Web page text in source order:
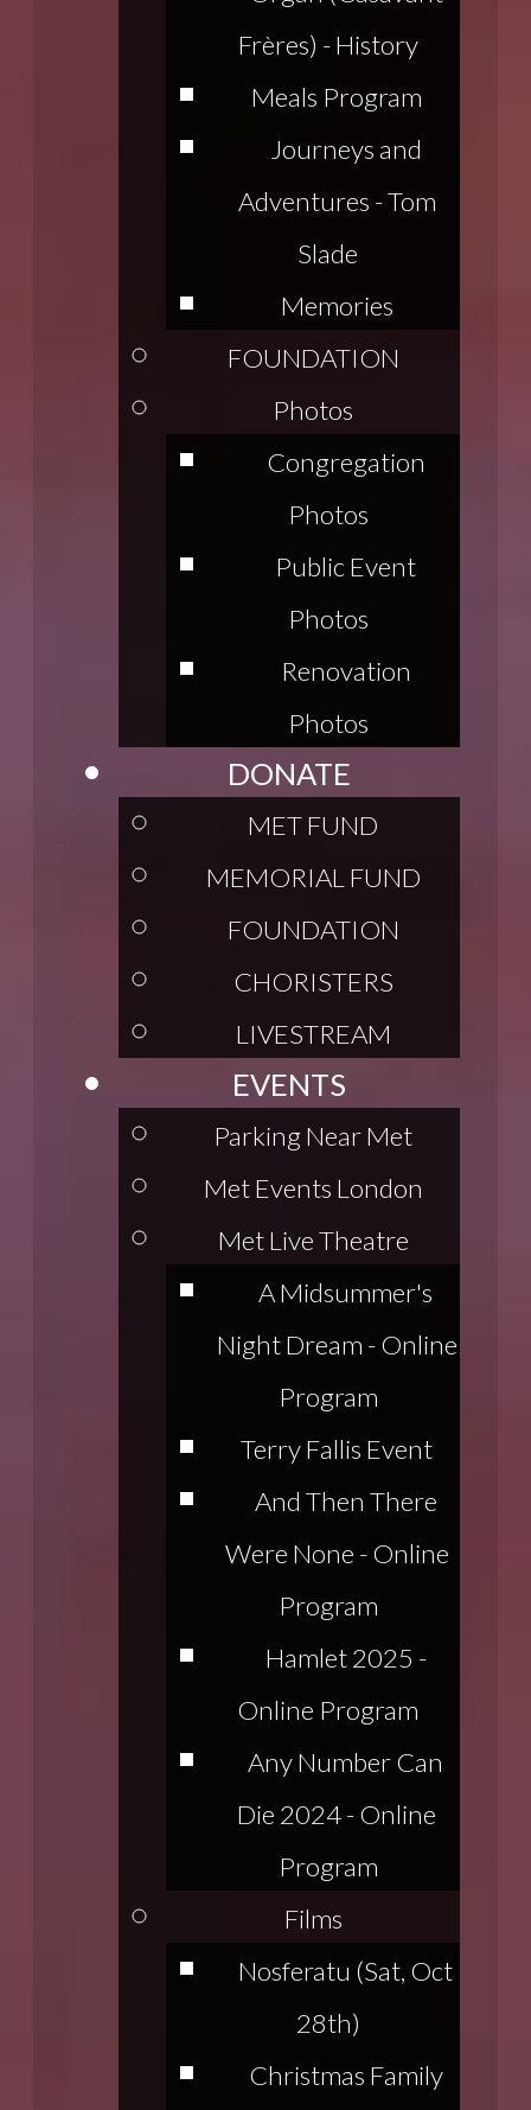
Frères) - History
Meals Program
Journeys and
Adventures - Tom
Slade
Memories
FOUNDATION
Photos
Congregation
Photos
Public Event
Photos
Renovation
Photos
DONATE
MET FUND
MEMORIAL FUND
FOUNDATION
CHORISTERS
LIVESTREAM
EVENTS
Parking Near Met
Met Events London
Met Live Theatre
A Midsummer's
Night Dream - Online
Program
Terry Fallis Event
And Then There
Were None - Online
Program
Hamlet 2025 -
Online Program
Any Number Can
Die 2024 - Online
Program
Films
Nosferatu (Sat, Oct
28th)
Christmas Family